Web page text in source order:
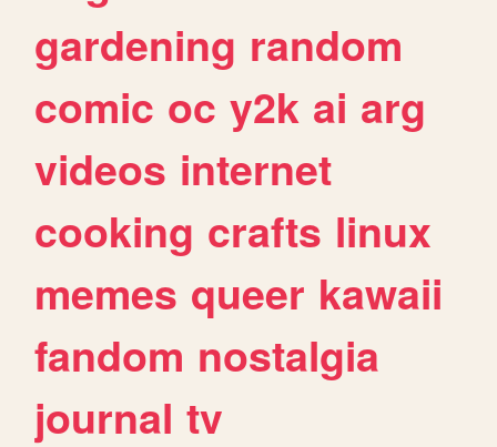
gardening random
comic oc y2k ai arg
videos internet
cooking crafts linux
memes queer kawaii
fandom nostalgia
journal tv